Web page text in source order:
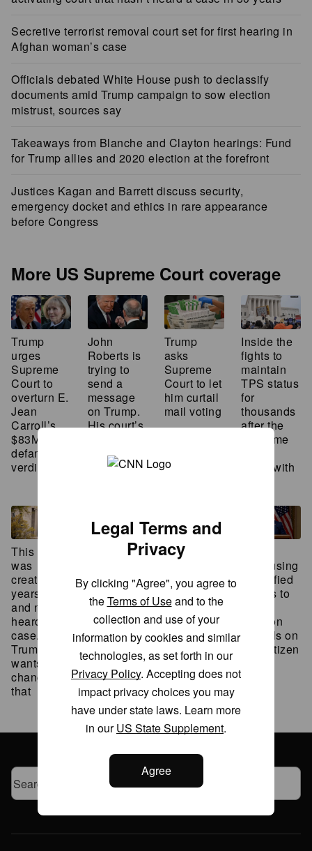
Secretive terrorist removal court set for first hearing in
Afghan woman’s case
Officials debated White House push to declassify
documents amid Trump campaign to sow election
mistrust, sources say
Takeaways from Blanche and Clayton hearings: Fund
for Trump allies and 2020 election at the forefront
Justices Kagan and Barrett discuss security,
emergency docket and ethics in rare appearance
before Congress
More US Supreme Court coverage
Trump
urges
Supreme
Court to
overturn E.
Jean
Carroll’s
$83M
defamation
verdict
John
Roberts is
trying to
send a
message
on Trump.
His court’s
send
another
Trump
asks
Supreme
Court to let
him curtail
mail voting
Inside the
fights to
maintain
TPS status
for
thousands
after the
Supreme
sided with
This court
was
created 30
years ago
and never
heard a
case.
Trump
wants to
change
that
Supreme
faces
scrutiny
over
potential
‘loopholes’
in
prediction
markets
policy
Supreme
hear from
Alaskan
bush pilot
whose
plane was
confiscated
over a six-
pack of
beer
DHS using
unverified
figures to
election
officials on
non-citizen
Legal Terms and
Privacy
By clicking "Agree", you agree to
theTerms of Useand to the
collection and use of your
information by cookies and similar
technologies, as set forth in our
Privacy Policy. Accepting does not
impact privacy choices you may
have under state laws. Learn more
in ourUS State Supplement.
Agree